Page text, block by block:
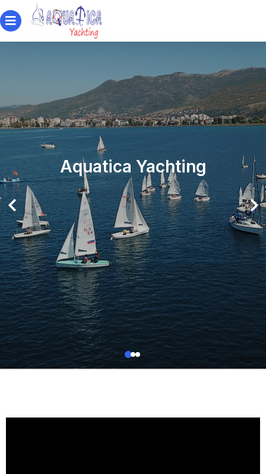
Aquatica Yachting